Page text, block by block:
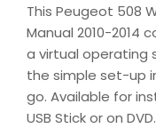
This Peugeot 508
Manual 2010-2014
a virtual operating
the simple set-up
go. Available for
USB Stick or on